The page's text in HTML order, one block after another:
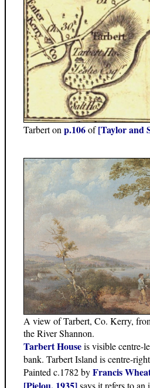
Tarbert on p.106of[Taylor and
A view of Tarbert, Co. Kerry,
the River Shannon.
Tarbert Houseis visible centre-
bank. Tarbert Island is centre-
Painted c.1782 byFrancis
says it refers to an